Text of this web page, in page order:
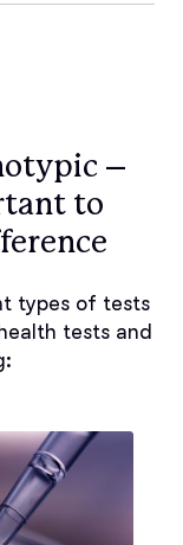
–
to
types of tests
tests and